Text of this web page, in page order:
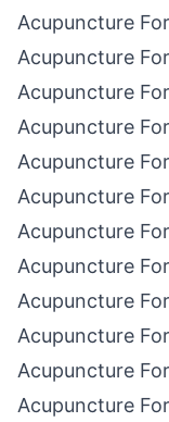
Acupuncture
Acupuncture
Acupuncture
Acupuncture
Acupuncture
Acupuncture
Acupuncture
Acupuncture
Acupuncture
Acupuncture
Acupuncture
Acupuncture